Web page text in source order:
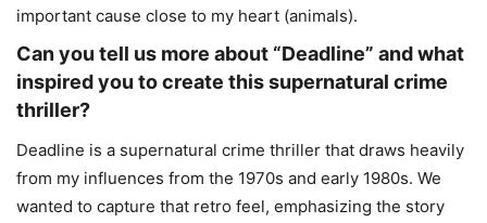
important cause close to my heart (animals).
Can you tell us more about “Deadline” and what
inspired you to create this supernatural crime
thriller?
Deadline is a supernatural crime thriller that draws heavily
from my influences from the 1970s and early 1980s. We
wanted to capture that retro feel, emphasizing the story